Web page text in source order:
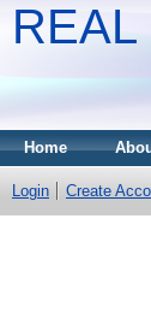
REAL
Home
Login Create